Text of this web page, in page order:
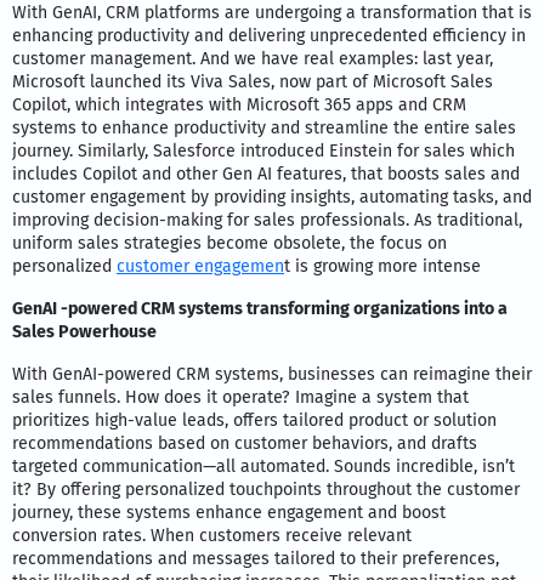
With GenAI, CRM platforms are undergoing a transformation that is
enhancing productivity and delivering unprecedented efficiency in
customer management. And we have real examples: last year,
Microsoft launched its Viva Sales, now part of Microsoft Sales
Copilot, which integrates with Microsoft 365 apps and CRM
systems to enhance productivity and streamline the entire sales
journey. Similarly, Salesforce introduced Einstein for sales which
includes Copilot and other Gen AI features, that boosts sales and
customer engagement by providing insights, automating tasks, and
improving decision-making for sales professionals. As traditional,
uniform sales strategies become obsolete, the focus on
personalized customer engagement is growing more intense
GenAI -powered CRM systems transforming organizations into a
Sales Powerhouse
With GenAI-powered CRM systems, businesses can reimagine their
sales funnels. How does it operate? Imagine a system that
prioritizes high-value leads, offers tailored product or solution
recommendations based on customer behaviors, and drafts
targeted communication—all automated. Sounds incredible, isn’t
it? By offering personalized touchpoints throughout the customer
journey, these systems enhance engagement and boost
conversion rates. When customers receive relevant
recommendations and messages tailored to their preferences,